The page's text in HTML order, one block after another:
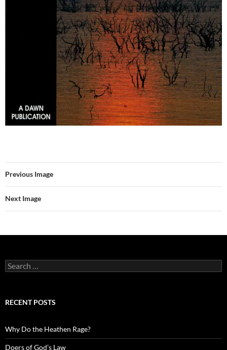
Previous Image
Next Image
Search
for:
RECENT POSTS
Why Do the Heathen Rage?
Doers of God’s Law